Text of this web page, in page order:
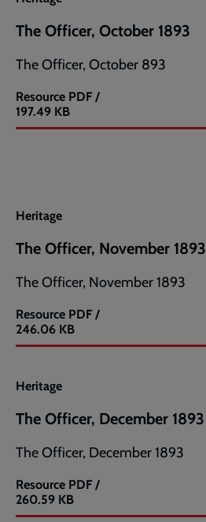
The Officer, October 1893
The Officer, October 893
Resource
The
Officer,
PDF /
197.49 KB
Heritage
The Officer, November 1893
The Officer, November 1893
Resource
The
Officer,
PDF /
246.06 KB
Heritage
The Officer, December 1893
The Officer, December 1893
Resource
The
Officer,
PDF /
260.59 KB